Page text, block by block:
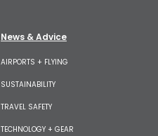
News & Advice
AIRPORTS + FLYING
SUSTAINABILITY
TRAVEL SAFETY
TECHNOLOGY + GEAR